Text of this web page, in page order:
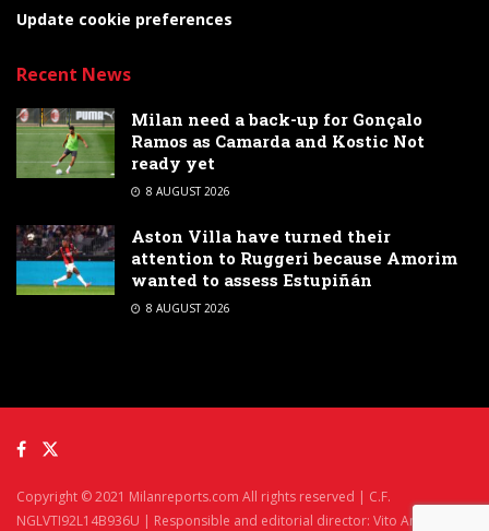
Update cookie preferences
Recent News
Milan need a back-up for Gonçalo
Ramos as Camarda and Kostic Not
ready yet
8 AUGUST 2026
Aston Villa have turned their
attention to Ruggeri because Amorim
wanted to assess Estupiñán
8 AUGUST 2026
Copyright © 2021 Milanreports.com All rights reserved | C.F.
NGLVTI92L14B936U | Responsible and editorial director: Vito Angelè